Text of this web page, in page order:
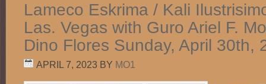
Lameco Eskrima / Kali
Las. Vegas with Guro Ariel F.
Dino Flores Sunday, April 30th,
APRIL 7, 2023 BY MO1